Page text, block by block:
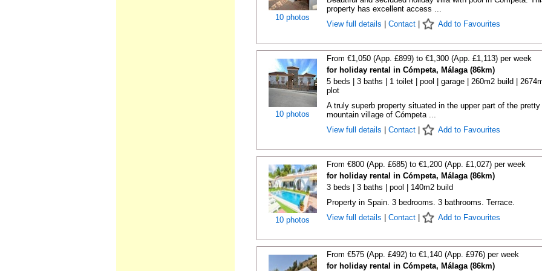
10 photos
property has excellent access ...
View full details
Contact| Add to Favourites
10 photos
From €1,050 (App. £899) to €1,300 (App. £1,113) per week
for holiday rental in Cómpeta, Málaga (86km)
5 beds | 3 baths | 1 toilet | pool | garage | 260m2 build |
plot
A truly superb property situated in the upper part of the pretty
mountain village of Cómpeta ...
View full details
Contact| Add to Favourites
10 photos
From €800 (App. £685) to €1,200 (App. £1,027) per week
for holiday rental in Cómpeta, Málaga (86km)
3 beds | 3 baths | pool | 140m2 build
Property in Spain. 3 bedrooms. 3 bathrooms. Terrace.
View full details
Contact| Add to Favourites
From €575 (App. £492) to €1,140 (App. £976) per week
for holiday rental in Cómpeta, Málaga (86km)